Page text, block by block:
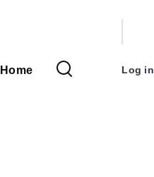
Main
Home
menu
Log in